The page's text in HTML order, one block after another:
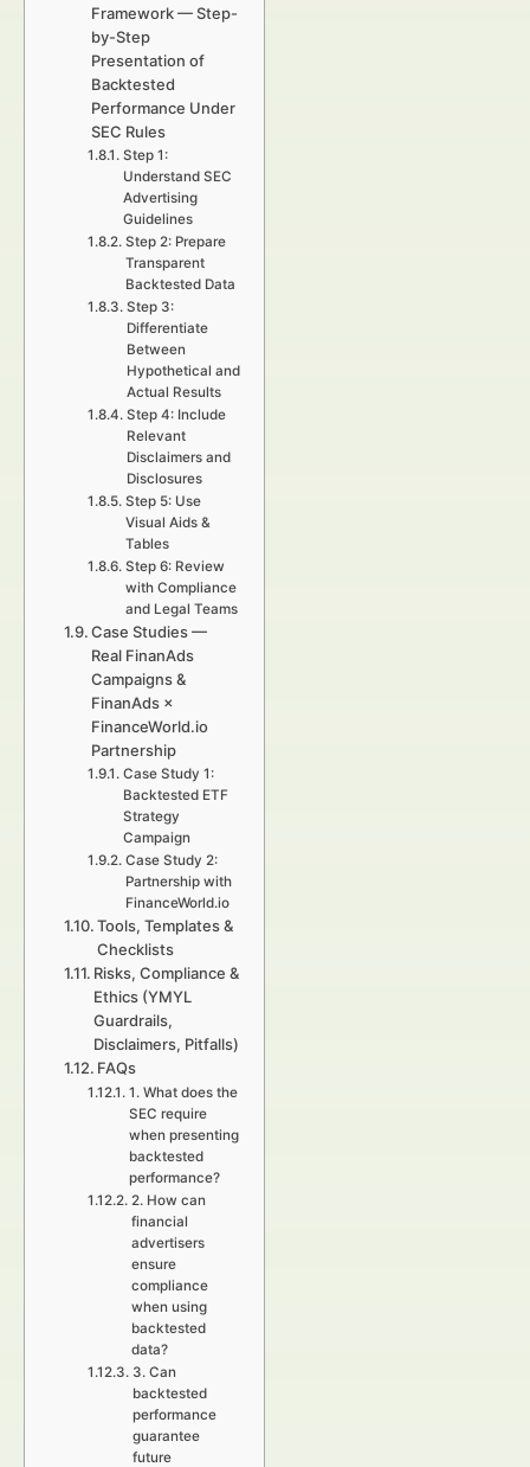
Framework — Step-
by-Step
Presentation of
Backtested
Performance Under
SEC Rules
Step 1:
Understand SEC
Advertising
Guidelines
Step 2: Prepare
Transparent
Backtested Data
Step 3:
Differentiate
Between
Hypothetical and
Actual Results
Step 4: Include
Relevant
Disclaimers and
Disclosures
Step 5: Use
Visual Aids &
Tables
Step 6: Review
with Compliance
and Legal Teams
Case Studies —
Real FinanAds
Campaigns &
FinanAds ×
FinanceWorld.io
Partnership
Case Study 1:
Backtested ETF
Strategy
Campaign
Case Study 2:
Partnership with
FinanceWorld.io
Tools, Templates &
Checklists
Risks, Compliance &
Ethics (YMYL
Guardrails,
Disclaimers, Pitfalls)
FAQs
1. What does the
SEC require
when presenting
backtested
performance?
2. How can
financial
advertisers
ensure
compliance
when using
backtested
data?
3. Can
backtested
performance
guarantee
future